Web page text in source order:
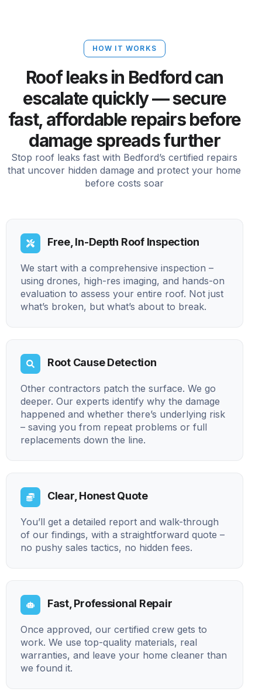
HOW IT WORKS
Roof leaks in Bedford can
escalate quickly — secure
fast, affordable repairs before
damage spreads further
Stop roof leaks fast with Bedford’s certified repairs
that uncover hidden damage and protect your home
before costs soar
Free, In-Depth Roof Inspection
We start with a comprehensive inspection –
using drones, high-res imaging, and hands-on
evaluation to assess your entire roof. Not just
what’s broken, but what’s about to break.
Root Cause Detection
Other contractors patch the surface. We go
deeper. Our experts identify why the damage
happened and whether there’s underlying risk
– saving you from repeat problems or full
replacements down the line.
Clear, Honest Quote
You’ll get a detailed report and walk-through
of our findings, with a straightforward quote –
no pushy sales tactics, no hidden fees.
Fast, Professional Repair
Once approved, our certified crew gets to
work. We use top-quality materials, real
warranties, and leave your home cleaner than
we found it.